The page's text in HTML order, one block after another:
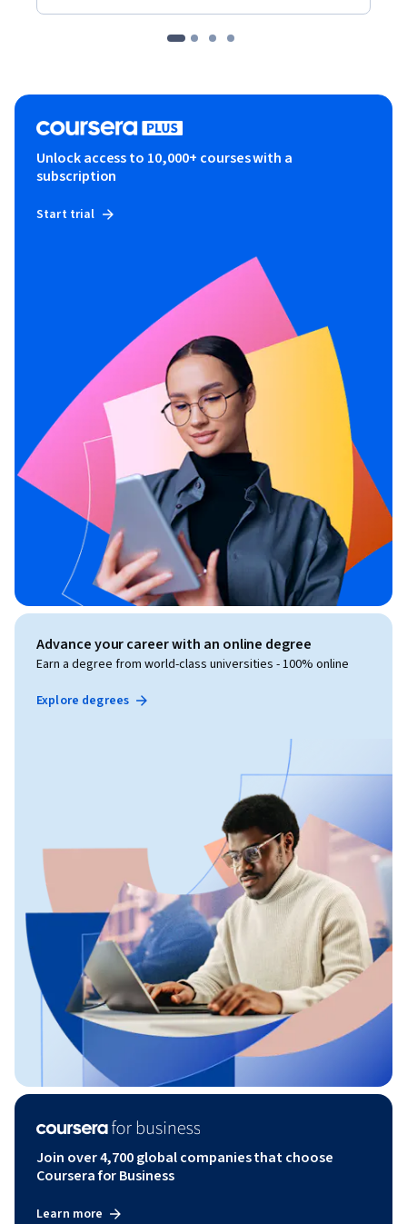
Unlock access to 10,000+ courses with a
subscription
Start trial
Advance your career with an online degree
Earn a degree from world-class universities - 100% online
Explore degrees
Join over 4,700 global companies that choose
Coursera for Business
Learn more